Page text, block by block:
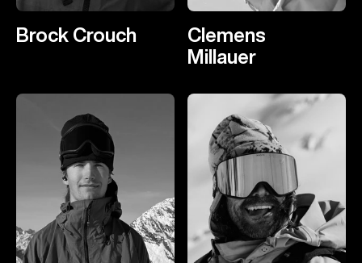
Brock Crouch
Clemens
Millauer